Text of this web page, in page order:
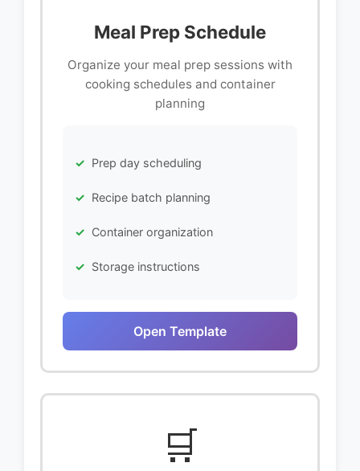
Meal Prep Schedule
Organize your meal prep sessions with
cooking schedules and container
planning
Prep day scheduling
Recipe batch planning
Container organization
Storage instructions
Open Template
🛒